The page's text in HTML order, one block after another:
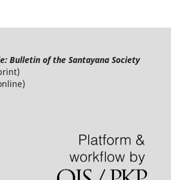
Bulletin of the Santayana Society